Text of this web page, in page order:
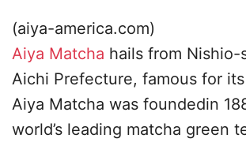
(aiya-america.com)
Aiya Matcha hails from Nishio-
Aichi Prefecture, famous for
Aiya Matcha was foundedin
world’s leading matcha green